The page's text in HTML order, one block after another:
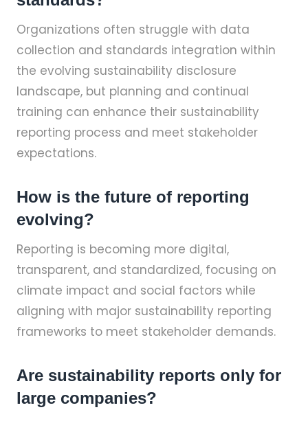
Organizations often struggle with data
collection and standards integration within
the evolving sustainability disclosure
landscape, but planning and continual
training can enhance their sustainability
reporting process and meet stakeholder
expectations.
How is the future of reporting
evolving?
Reporting is becoming more digital,
transparent, and standardized, focusing on
climate impact and social factors while
aligning with major sustainability reporting
frameworks to meet stakeholder demands.
Are sustainability reports only for
large companies?